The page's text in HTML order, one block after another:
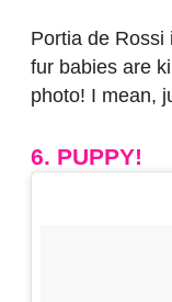
Portia de Rossi
fur babies are
photo! I mean,
6. PUPPY!